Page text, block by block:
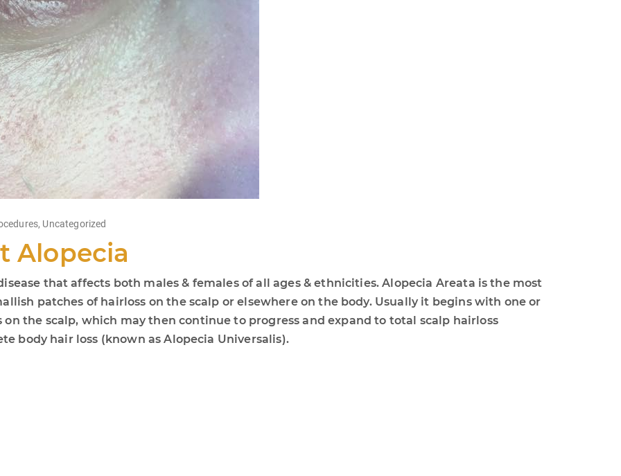
, Uncategorized
Alopecia
that affects both males & females of all ages & ethnicities. Alopecia Areata is the most
patches of hairloss on the scalp or elsewhere on the body. Usually it begins with one or
the scalp, which may then continue to progress and expand to total scalp hairloss
body hair loss (known as Alopecia Universalis).